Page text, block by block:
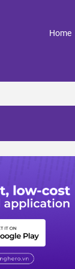
Home